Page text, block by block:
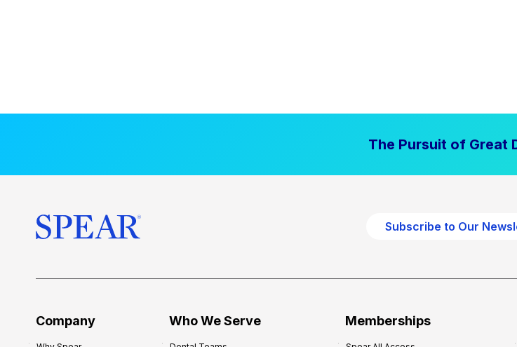
The Pursuit of Great
Subscribe to Our
Company Who We Serve Memberships